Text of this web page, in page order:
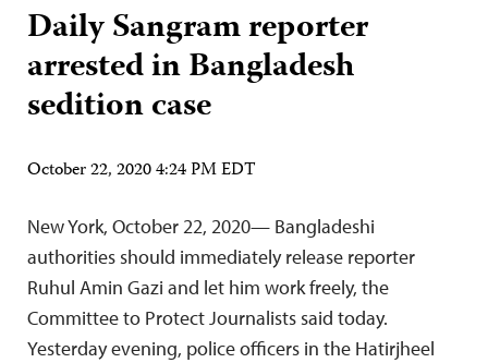
Daily Sangram reporter
arrested in Bangladesh
sedition case
October 22, 2020 4:24 PM EDT
New York, October 22, 2020— Bangladeshi
authorities should immediately release reporter
Ruhul Amin Gazi and let him work freely, the
Committee to Protect Journalists said today.
Yesterday evening, police officers in the Hatirjheel